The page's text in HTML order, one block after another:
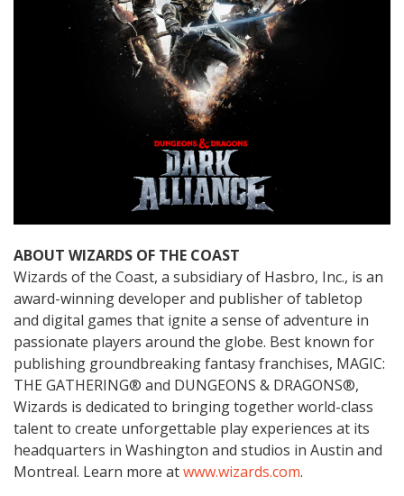
ABOUT WIZARDS OF THE COAST
Wizards of the Coast, a subsidiary of Hasbro, Inc., is an
award-winning developer and publisher of tabletop
and digital games that ignite a sense of adventure in
passionate players around the globe. Best known for
publishing groundbreaking fantasy franchises, MAGIC:
THE GATHERING® and DUNGEONS & DRAGONS®,
Wizards is dedicated to bringing together world-class
talent to create unforgettable play experiences at its
headquarters in Washington and studios in Austin and
Montreal. Learn more atwww.wizards.com.